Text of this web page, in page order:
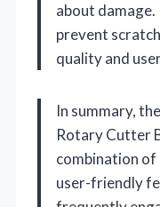
about
prevent
quality and
In summary,
Rotary Cutter
combination
user-friendly